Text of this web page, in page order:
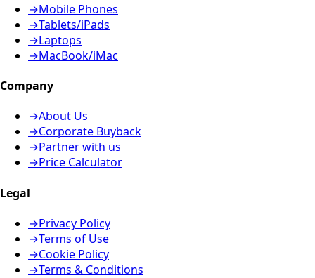
→Mobile Phones
→Tablets/iPads
→Laptops
→MacBook/iMac
Company
→About Us
→Corporate Buyback
→Partner with us
→Price Calculator
Legal
→Privacy Policy
→Terms of Use
→Cookie Policy
→Terms & Conditions